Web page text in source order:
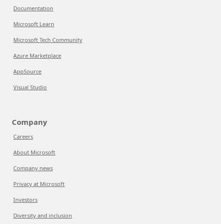
Documentation
Microsoft Learn
Microsoft Tech Community
Azure Marketplace
AppSource
Visual Studio
Company
Careers
About Microsoft
Company news
Privacy at Microsoft
Investors
Diversity and inclusion